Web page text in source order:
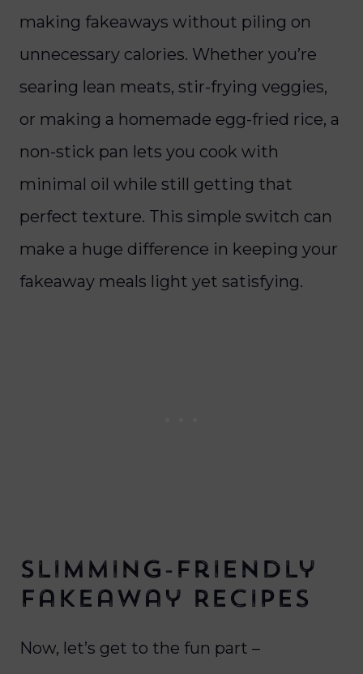
making fakeaways without piling on
unnecessary calories. Whether you’re
searing lean meats, stir-frying veggies,
or making a homemade egg-fried rice, a
non-stick pan lets you cook with
minimal oil while still getting that
perfect texture. This simple switch can
make a huge difference in keeping your
fakeaway meals light yet satisfying.
Slimming-Friendly
Fakeaway Recipes
Now, let’s get to the fun part –